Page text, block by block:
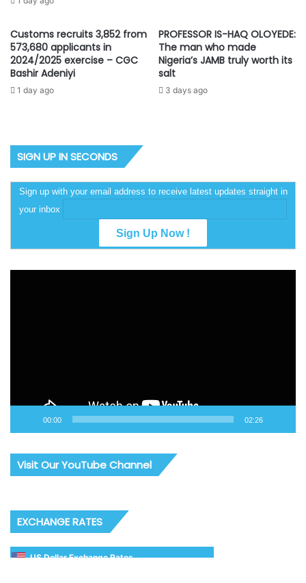
Customs recruits 3,852 from
573,680 applicants in
2024/2025 exercise – CGC
Bashir Adeniyi
1 day ago
PROFESSOR IS-HAQ OLOYEDE:
The man who made
Nigeria’s JAMB truly worth its
salt
3 days ago
SIGN UP IN SECONDS
Sign up with your email address to receive latest updates straight in
your inbox
00:00 02:26
Visit Our YouTube Channel
EXCHANGE RATES
US Dollar Exchange Rates